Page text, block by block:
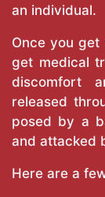
an individual.
Once you
get medical
discomfort
released
posed by a
and attacked
Here are a